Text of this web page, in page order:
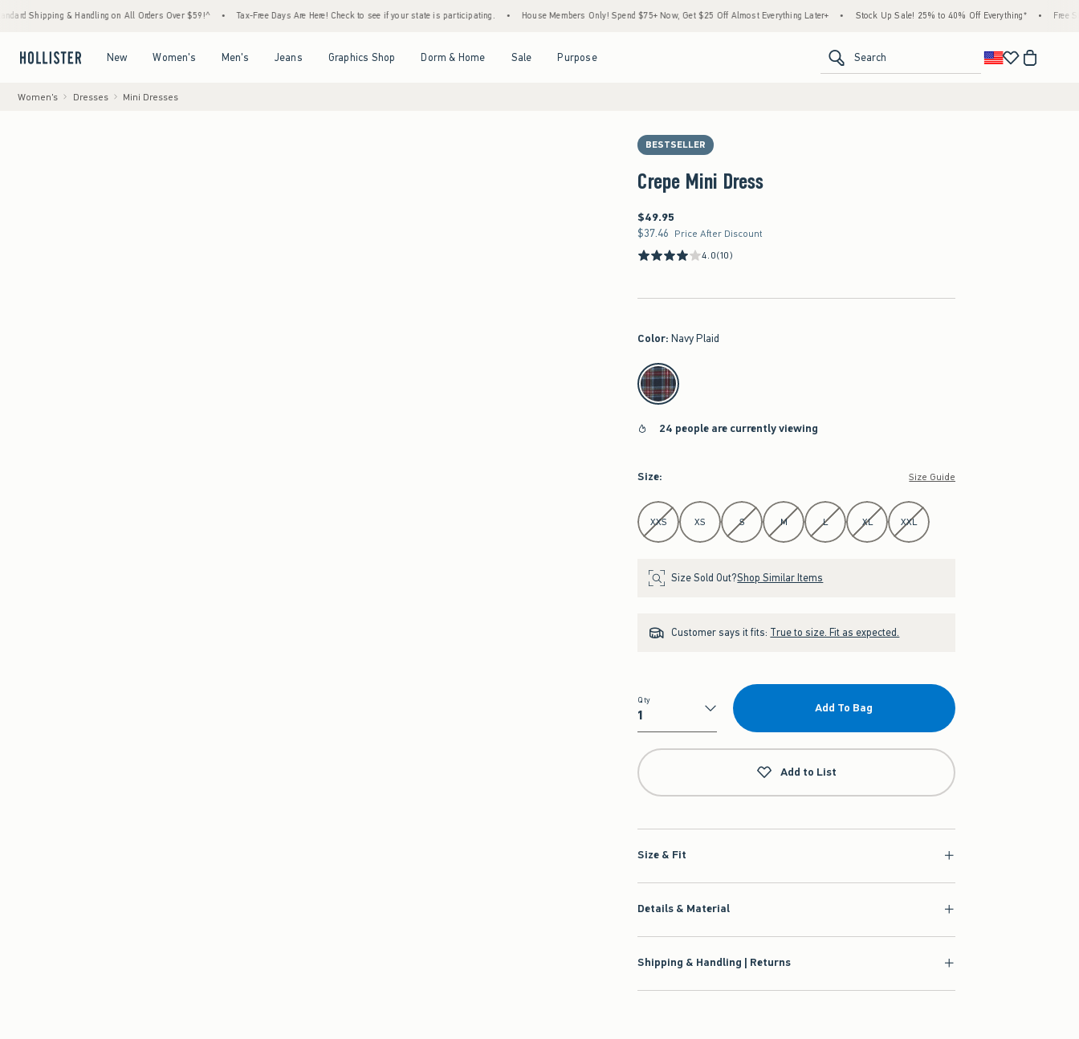
& Handling on All Orders Over $59!^ • Tax-Free Days Are Here! Check to see if your state is participating. • House Members Only! Spend $75+ Now, Get $25 Off Almost Everything Later+ • Stock Up Sale! 25% to 40% Off Everything* • Free Standard
New Women's Men's Jeans Graphics Shop Dorm & Home Sale Purpose Search
Women's Dresses Mini Dresses
BESTSELLER
Crepe Mini Dress
$49.95
$49.95
$37.46
$37.46 Price After Discount
4.0(10)
Color: Navy Plaid
select color
24 people are currently viewing
Size: Size Guide
Select Size
XXS XS S M L XL XXL
Size Sold Out?Shop Similar Items
Customer says it fits: True to size. Fit as expected.
Qty
Qty
Add To Bag
Add to List
Size & Fit
Details & Material
Shipping & Handling | Returns